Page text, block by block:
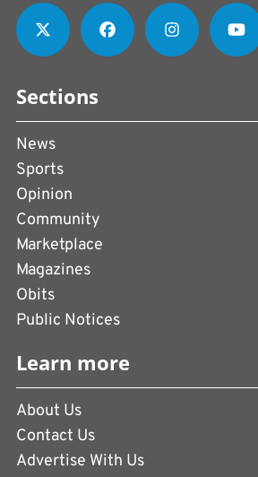
Sections
News
Sports
Opinion
Community
Marketplace
Magazines
Obits
Public Notices
Learn more
About Us
Contact Us
Advertise With Us